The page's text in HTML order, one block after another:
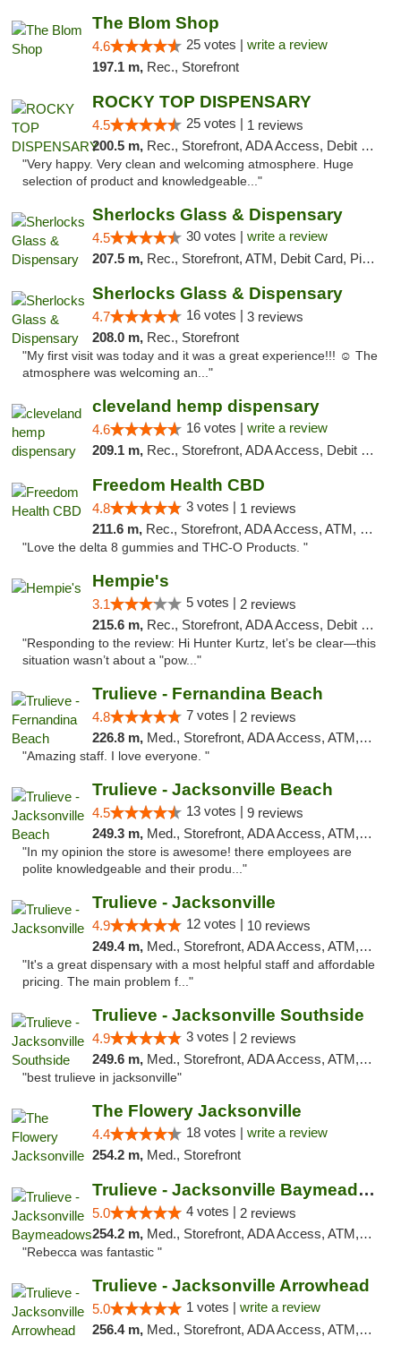
The Blom Shop
4.6 25 votes | write a review
197.1 m, Rec., Storefront
ROCKY TOP DISPENSARY
4.5 25 votes | 1 reviews
200.5 m, Rec., Storefront, ADA Access, Debit Card
"Very happy. Very clean and welcoming atmosphere. Huge
selection of product and knowledgeable..."
Sherlocks Glass & Dispensary
4.5 30 votes | write a review
207.5 m, Rec., Storefront, ATM, Debit Card, Pickup
Sherlocks Glass & Dispensary
4.7 16 votes | 3 reviews
208.0 m, Rec., Storefront
"My first visit was today and it was a great experience!!! ☺️ The
atmosphere was welcoming an..."
cleveland hemp dispensary
4.6 16 votes | write a review
209.1 m, Rec., Storefront, ADA Access, Debit Card, Pickup
Freedom Health CBD
4.8 3 votes | 1 reviews
211.6 m, Rec., Storefront, ADA Access, ATM, Debit Card, Delivery, Pickup
"Love the delta 8 gummies and THC-O Products. "
Hempie's
3.1 5 votes | 2 reviews
215.6 m, Rec., Storefront, ADA Access, Debit Card, Delivery, Pickup
"Responding to the review: Hi Hunter Kurtz, let’s be clear—this
situation wasn’t about a "pow..."
Trulieve - Fernandina Beach
4.8 7 votes | 2 reviews
226.8 m, Med., Storefront, ADA Access, ATM, Debit Card, Delivery, Pickup
"Amazing staff. I love everyone. "
Trulieve - Jacksonville Beach
4.5 13 votes | 9 reviews
249.3 m, Med., Storefront, ADA Access, ATM, Debit Card, Delivery, Pickup
"In my opinion the store is awesome! there employees are
polite knowledgeable and their produ..."
Trulieve - Jacksonville
4.9 12 votes | 10 reviews
249.4 m, Med., Storefront, ADA Access, ATM, Debit Card, Delivery, Pickup
"It's a great dispensary with a most helpful staff and affordable
pricing. The main problem f..."
Trulieve - Jacksonville Southside
4.9 3 votes | 2 reviews
249.6 m, Med., Storefront, ADA Access, ATM, Debit Card, Delivery, Pickup
"best trulieve in jacksonville"
The Flowery Jacksonville
4.4 18 votes | write a review
254.2 m, Med., Storefront
Trulieve - Jacksonville Baymeadows
5.0 4 votes | 2 reviews
254.2 m, Med., Storefront, ADA Access, ATM, Debit Card, Delivery, Pickup
"Rebecca was fantastic "
Trulieve - Jacksonville Arrowhead
5.0 1 votes | write a review
256.4 m, Med., Storefront, ADA Access, ATM, Debit Card, Delivery, Pickup